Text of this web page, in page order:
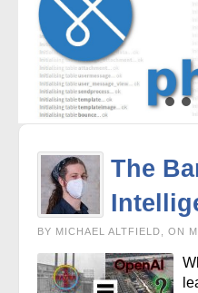
The
BY MICHAEL ALTFIELD, ON